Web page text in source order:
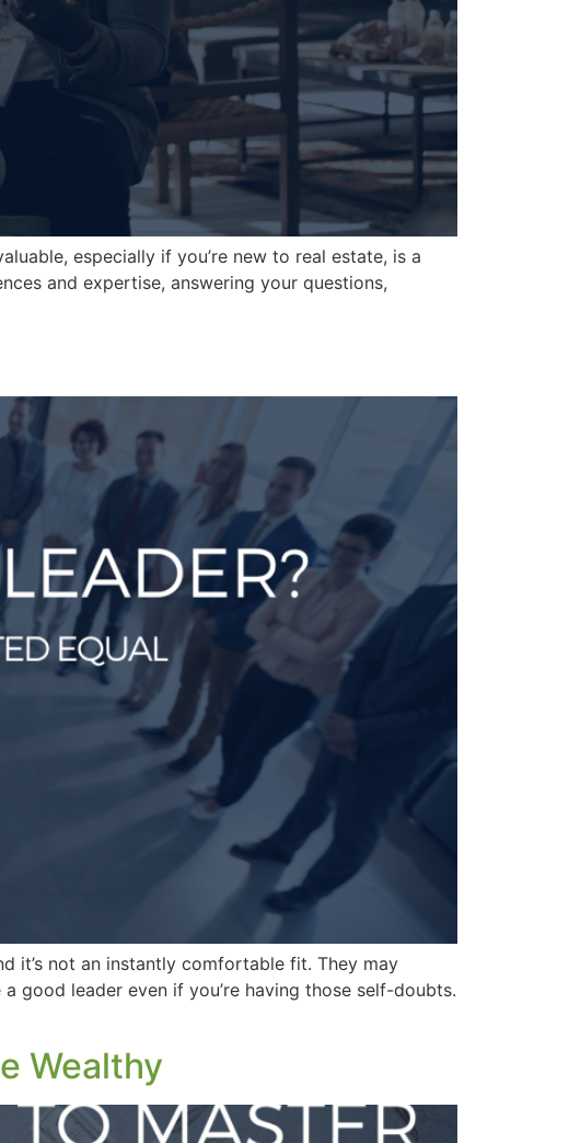
especially if you’re new to real estate, is a
and expertise, answering your questions,
it’s not an instantly comfortable fit. They may
good leader even if you’re having those self-doubts.
Wealthy